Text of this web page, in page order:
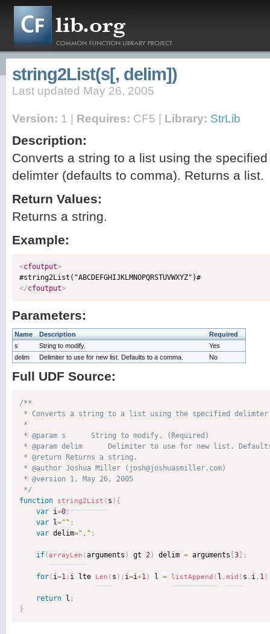
string2List(s[, delim])
Last updated May 26, 2005
Version: 1 | Requires: CF5 | Library: StrLib
Description:
Converts a string to a list using the specified
delimter (defaults to comma). Returns a list.
Return Values:
Returns a string.
Example:
<cfoutput>
</cfoutput>
Parameters:
Name Description
Required
s
String to modify.
Yes
delim
Delimiter to use for new list. Defaults to a comma. No
Full UDF Source:
/**
* Converts a string to a list using the specified
*
* @param s      String to modify. (Required)
* @param delim      Delimiter to use for new list.
* @return Returns a string.
* @author Joshua Miller (josh@joshuasmiller.com)
* @version 1, May 26, 2005
*/
function
string2List ( s ) {
var i=0;
var l="" ;
var delim="," ;
if(arrayLen (arguments ) gt 2) delim = arguments 3 ;
for( i=1 ; i lte Len ( s ) ; i=i+1) l = listAppend ( l ,mid ( s , i , 1)
return l ;
}